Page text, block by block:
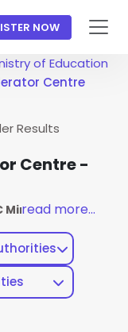
NOW
of Education
Centre
Results
Centre -
Ministry Of
read more...